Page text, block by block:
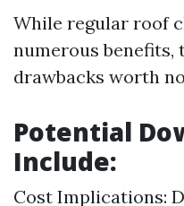
While regular roof
numerous benefits,
drawbacks worth
Potential
Include:
Cost Implications: